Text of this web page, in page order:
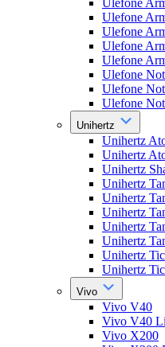
Ulefone
Ulefone
Ulefone
Ulefone
Ulefone
Ulefone
Ulefone
Ulefone
Unihertz
Unihertz
Unihertz
Unihertz
Unihertz
Unihertz
Unihertz
Unihertz
Unihertz
Unihertz
Unihertz
Vivo
Vivo V40
Vivo V40
Vivo X200